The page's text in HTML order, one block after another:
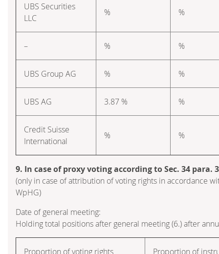
UBS Securities
LLC
% %
– % %
UBS Group AG % %
UBS AG 3.87 % %
Credit Suisse
International
% %
9. In case of proxy voting according to Sec. 34 para.
(only in case of attribution of voting rights in accordance
WpHG)
Date of general meeting:
Holding total positions after general meeting (6.) after
Proportion of voting rights Proportion of